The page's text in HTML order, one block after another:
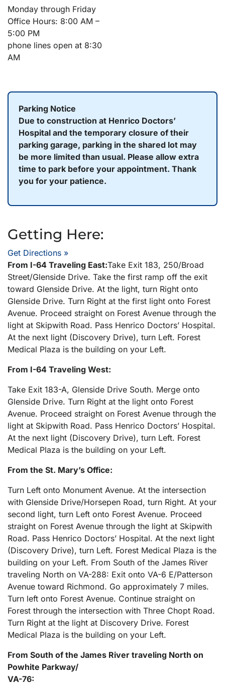
Monday through Friday
Office Hours: 8:00 AM –
5:00 PM
phone lines open at 8:30
AM
Parking Notice
Due to construction at Henrico Doctors’
Hospital and the temporary closure of their
parking garage, parking in the shared lot may
be more limited than usual. Please allow extra
time to park before your appointment. Thank
you for your patience.
Getting Here:
Get Directions »
From I-64 Traveling East:Take Exit 183, 250/Broad
Street/Glenside Drive. Take the first ramp off the exit
toward Glenside Drive. At the light, turn Right onto
Glenside Drive. Turn Right at the first light onto Forest
Avenue. Proceed straight on Forest Avenue through the
light at Skipwith Road. Pass Henrico Doctors’ Hospital.
At the next light (Discovery Drive), turn Left. Forest
Medical Plaza is the building on your Left.
From I-64 Traveling West:
Take Exit 183-A, Glenside Drive South. Merge onto
Glenside Drive. Turn Right at the light onto Forest
Avenue. Proceed straight on Forest Avenue through the
light at Skipwith Road. Pass Henrico Doctors’ Hospital.
At the next light (Discovery Drive), turn Left. Forest
Medical Plaza is the building on your Left.
From the St. Mary’s Office:
Turn Left onto Monument Avenue. At the intersection
with Glenside Drive/Horsepen Road, turn Right. At your
second light, turn Left onto Forest Avenue. Proceed
straight on Forest Avenue through the light at Skipwith
Road. Pass Henrico Doctors’ Hospital. At the next light
(Discovery Drive), turn Left. Forest Medical Plaza is the
building on your Left. From South of the James River
traveling North on VA-288: Exit onto VA-6 E/Patterson
Avenue toward Richmond. Go approximately 7 miles.
Turn left onto Forest Avenue. Continue straight on
Forest through the intersection with Three Chopt Road.
Turn Right at the light at Discovery Drive. Forest
Medical Plaza is the building on your Left.
From South of the James River traveling North on
Powhite Parkway/
VA-76: